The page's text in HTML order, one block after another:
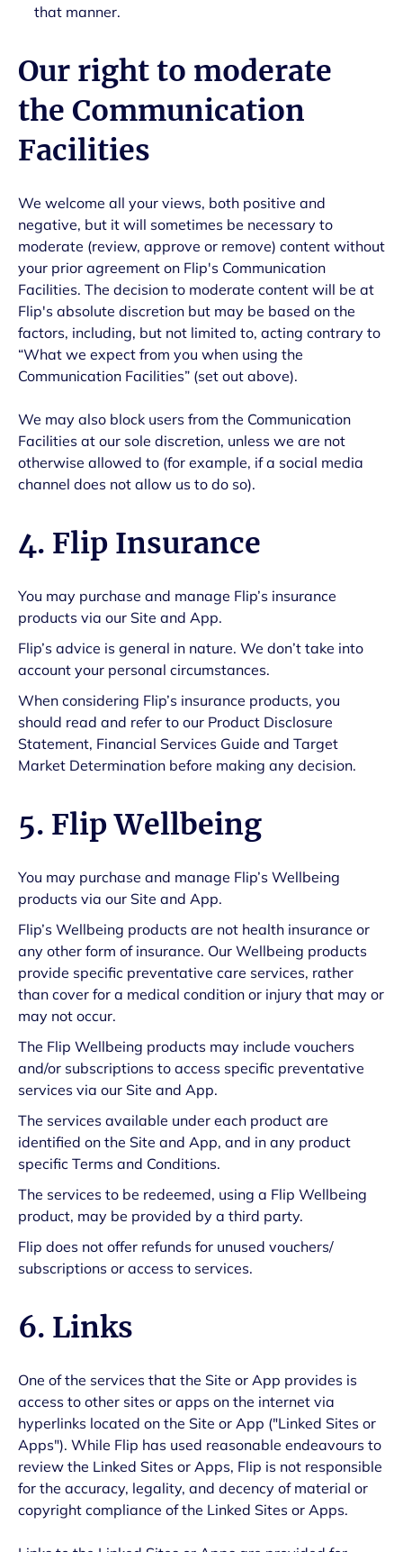
that manner.
Our right to moderate
the Communication
Facilities
We welcome all your views, both positive and
negative, but it will sometimes be necessary to
moderate (review, approve or remove) content without
your prior agreement on Flip's Communication
Facilities. The decision to moderate content will be at
Flip's absolute discretion but may be based on the
factors, including, but not limited to, acting contrary to
“What we expect from you when using the
Communication Facilities” (set out above).
We may also block users from the Communication
Facilities at our sole discretion, unless we are not
otherwise allowed to (for example, if a social media
channel does not allow us to do so).
4. Flip Insurance
You may purchase and manage Flip’s insurance
products via our Site and App.
Flip’s advice is general in nature. We don’t take into
account your personal circumstances.
When considering Flip’s insurance products, you
should read and refer to our Product Disclosure
Statement, Financial Services Guide and Target
Market Determination before making any decision.
5. Flip Wellbeing
You may purchase and manage Flip’s Wellbeing
products via our Site and App.
Flip’s Wellbeing products are not health insurance or
any other form of insurance. Our Wellbeing products
provide specific preventative care services, rather
than cover for a medical condition or injury that may or
may not occur.
The Flip Wellbeing products may include vouchers
and/or subscriptions to access specific preventative
services via our Site and App.
The services available under each product are
identified on the Site and App, and in any product
specific Terms and Conditions.
The services to be redeemed, using a Flip Wellbeing
product, may be provided by a third party.
Flip does not offer refunds for unused vouchers/
subscriptions or access to services.
6. Links
One of the services that the Site or App provides is
access to other sites or apps on the internet via
hyperlinks located on the Site or App ("Linked Sites or
Apps"). While Flip has used reasonable endeavours to
review the Linked Sites or Apps, Flip is not responsible
for the accuracy, legality, and decency of material or
copyright compliance of the Linked Sites or Apps.